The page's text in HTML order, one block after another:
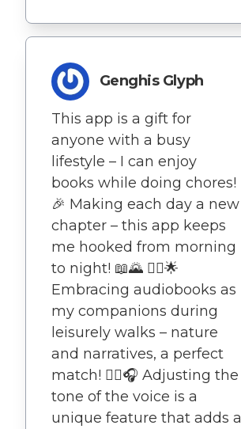
Genghis Glyph
This app is a gift for
anyone with a busy
lifestyle – I can enjoy
books while doing chores!
🎉 Making each day a new
chapter – this app keeps
me hooked from morning
to night! 📖🌄 🚶‍♂️🌟
Embracing audiobooks as
my companions during
leisurely walks – nature
and narratives, a perfect
match! 🚶‍♂️🎧 Adjusting the
tone of the voice is a
unique feature that adds a